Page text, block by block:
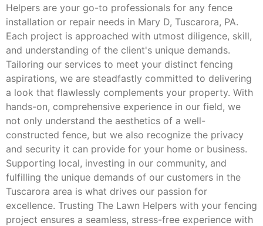
Helpers are your go-to professionals for any fence
installation or repair needs in Mary D, Tuscarora, PA.
Each project is approached with utmost diligence, skill,
and understanding of the client's unique demands.
Tailoring our services to meet your distinct fencing
aspirations, we are steadfastly committed to delivering
a look that flawlessly complements your property. With
hands-on, comprehensive experience in our field, we
not only understand the aesthetics of a well-
constructed fence, but we also recognize the privacy
and security it can provide for your home or business.
Supporting local, investing in our community, and
fulfilling the unique demands of our customers in the
Tuscarora area is what drives our passion for
excellence. Trusting The Lawn Helpers with your fencing
project ensures a seamless, stress-free experience with